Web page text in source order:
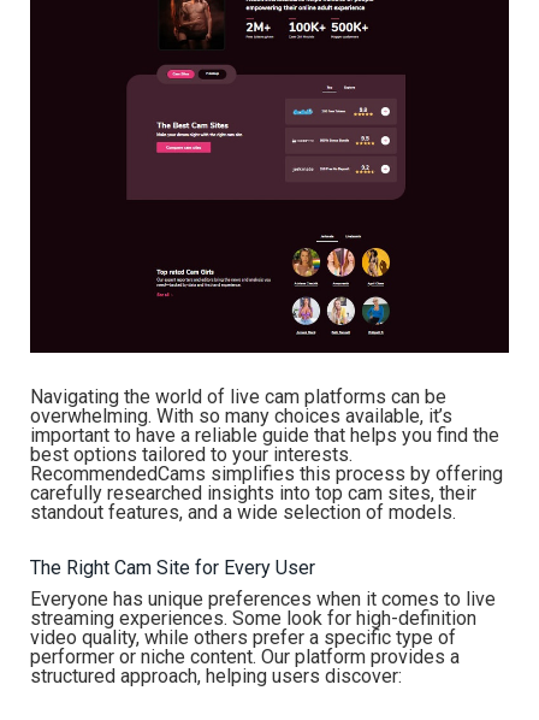
Navigating the world of live cam platforms can be
overwhelming. With so many choices available, it’s
important to have a reliable guide that helps you find the
best options tailored to your interests.
RecommendedCams simplifies this process by offering
carefully researched insights into top cam sites, their
standout features, and a wide selection of models.
The Right Cam Site for Every User
Everyone has unique preferences when it comes to live
streaming experiences. Some look for high-definition
video quality, while others prefer a specific type of
performer or niche content. Our platform provides a
structured approach, helping users discover: